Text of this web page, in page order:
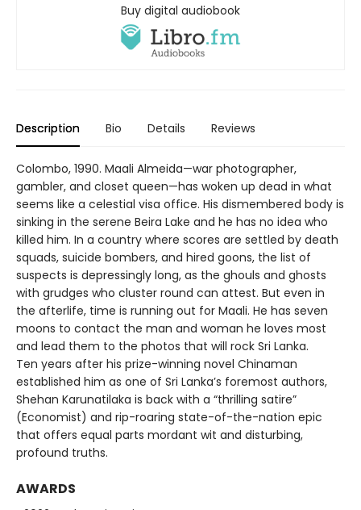
Buy digital audiobook
Description Bio Details Reviews
Colombo, 1990. Maali Almeida—war photographer,
gambler, and closet queen—has woken up dead in what
seems like a celestial visa office. His dismembered body is
sinking in the serene Beira Lake and he has no idea who
killed him. In a country where scores are settled by death
squads, suicide bombers, and hired goons, the list of
suspects is depressingly long, as the ghouls and ghosts
with grudges who cluster round can attest. But even in
the afterlife, time is running out for Maali. He has seven
moons to contact the man and woman he loves most
and lead them to the photos that will rock Sri Lanka.
Ten years after his prize-winning novel Chinaman
established him as one of Sri Lanka’s foremost authors,
Shehan Karunatilaka is back with a “thrilling satire”
(Economist) and rip-roaring state-of-the-nation epic
that offers equal parts mordant wit and disturbing,
profound truths.
AWARDS